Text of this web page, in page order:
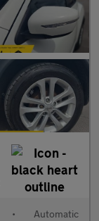
• Automatic